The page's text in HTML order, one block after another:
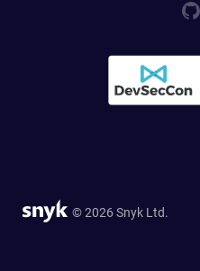
© 2026 Snyk Ltd.